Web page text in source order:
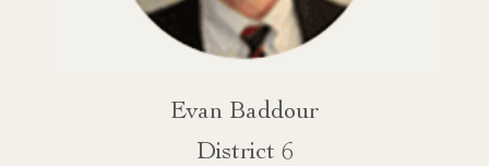
Evan Baddour
District 6